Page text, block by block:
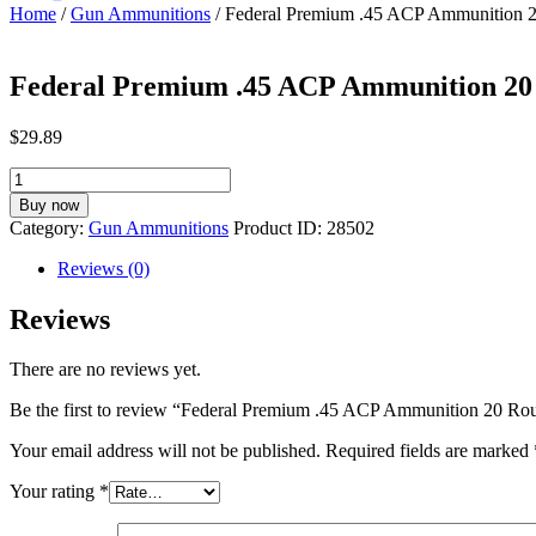
Home /Gun Ammunitions / Federal Premium .45 ACP Ammunition
Federal Premium .45 ACP Ammunition
$29.89
Federal
Premium
.45
ACP
Ammunition
Rounds
Hydra-
JHP
Grains
quantity
Buy now
Category: Gun Ammunitions Product ID: 28502
Reviews (0)
Reviews
There are no reviews yet.
Be the first to review “Federal Premium .45 ACP Ammunition 20
Your email address will not be published. Required fields are marked
Your rating *